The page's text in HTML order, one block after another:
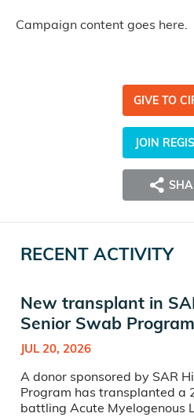
Campaign content goes here.
GIVE TO
JOIN
RECENT ACTIVITY
New transplant in
Senior Swab Program
JUL 20, 2026
A donor sponsored by SAR
Program has transplanted a
battling Acute Myelogenous